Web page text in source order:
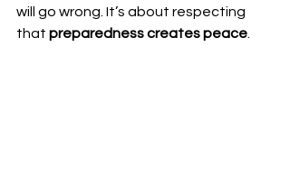
will go wrong. It’s about respecting
that preparedness creates peace.